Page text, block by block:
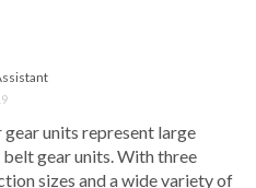
gear units represent large
gear units. With three
sizes and a wide variety of